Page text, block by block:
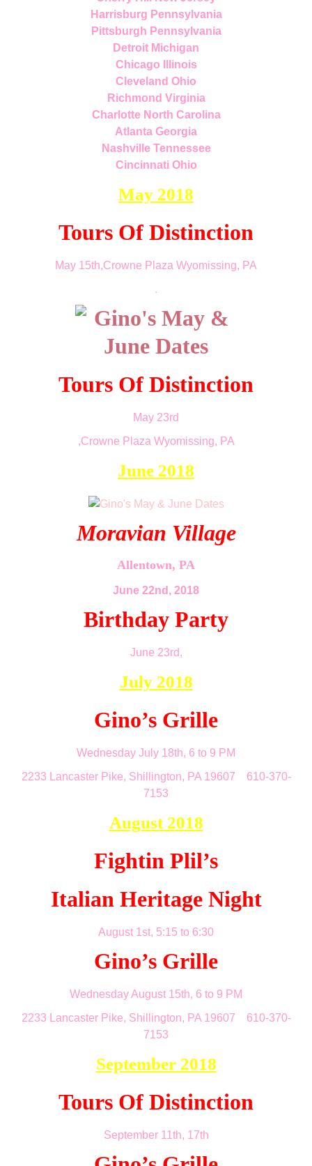
Harrisburg Pennsylvania
Pittsburgh Pennsylvania
Detroit Michigan
Chicago Illinois
Cleveland Ohio
Richmond Virginia
Charlotte North Carolina
Atlanta Georgia
Nashville Tennessee
Cincinnati Ohio
May 2018
Tours Of Distinction
May 15th,Crowne Plaza Wyomissing, PA
.
Tours Of Distinction
May 23rd
,Crowne Plaza Wyomissing, PA
June 2018
Moravian Village
Allentown, PA
June 22nd, 2018
Birthday Party
June 23rd,
July 2018
Gino’s Grille
Wednesday July 18th, 6 to 9 PM
2233 Lancaster Pike, Shillington, PA 19607 610-370-
7153
August 2018
Fightin Plil’s
Italian Heritage Night
August 1st, 5:15 to 6:30
Gino’s Grille
Wednesday August 15th, 6 to 9 PM
2233 Lancaster Pike, Shillington, PA 19607 610-370-
7153
September 2018
Tours Of Distinction
September 11th, 17th